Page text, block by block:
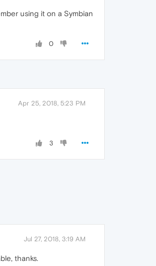
using it on a Symbian
0
Apr 25, 2018, 5:23 PM
3
Jul 27, 2018, 3:19 AM
thanks.